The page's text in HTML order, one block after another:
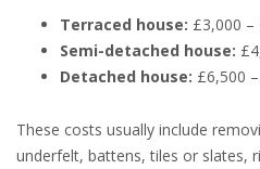
Terraced house: £3,000 –
Semi-detached house:
Detached house: £6,500
These costs usually include
underfelt, battens, tiles or slates,